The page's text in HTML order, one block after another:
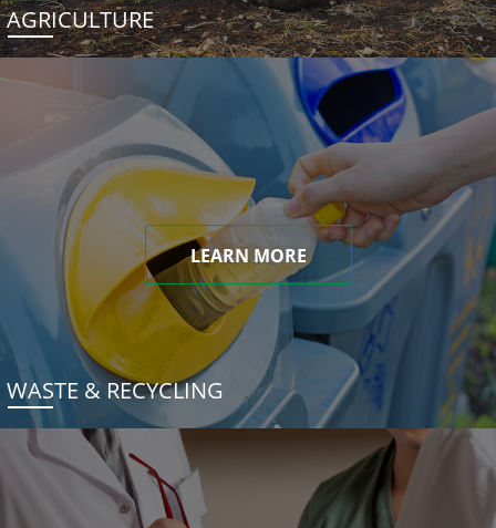
AGRICULTURE
LEARN MORE
WASTE & RECYCLING